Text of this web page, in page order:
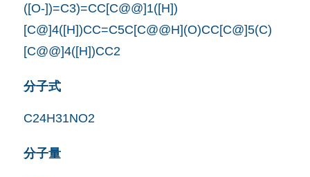
([O-])=C3)=CC[C@@]1([H])
[C@]4([H])CC=C5C[C@@H](O)CC[C@]5(C)
[C@@]4([H])CC2
分子式
C24H31NO2
分子量